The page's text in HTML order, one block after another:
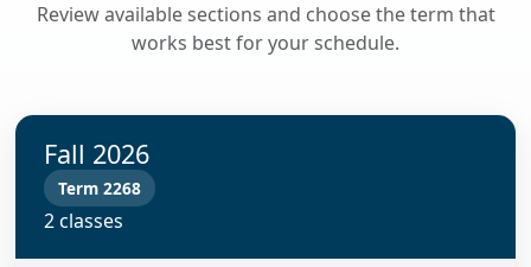
Review available sections and choose the term that
works best for your schedule.
Fall 2026
Term 2268
2 classes